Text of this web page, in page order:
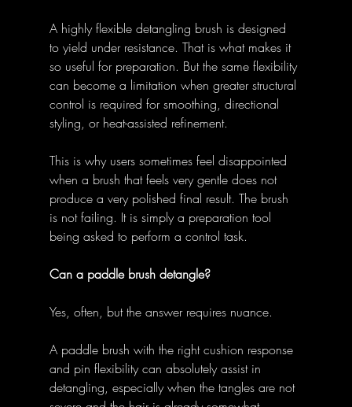
A highly flexible detangling brush is designed
to yield under resistance. That is what makes it
so useful for preparation. But the same flexibility
can become a limitation when greater structural
control is required for smoothing, directional
styling, or heat-assisted refinement.
This is why users sometimes feel disappointed
when a brush that feels very gentle does not
produce a very polished final result. The brush
is not failing. It is simply a preparation tool
being asked to perform a control task.
Can a paddle brush detangle?
Yes, often, but the answer requires nuance.
A paddle brush with the right cushion response
and pin flexibility can absolutely assist in
detangling, especially when the tangles are not